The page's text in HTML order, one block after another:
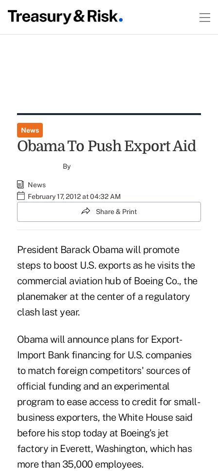
News
Obama To Push Export Aid
By
News
February 17, 2012 at 04:32 AM
Share & Print
President Barack Obama will promote
steps to boost U.S. exports as he visits the
commercial aviation hub of Boeing Co., the
planemaker at the center of a regulatory
clash last year.
Obama will announce plans for Export-
Import Bank financing for U.S. companies
to match foreign competitors' sources of
official funding and an experimental
program to ease access to credit for small-
business exporters, the White House said
before his stop today at Boeing's jet
factory in Everett, Washington, which has
more than 35,000 employees.